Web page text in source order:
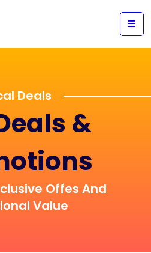
Deals
&
Offes And
Value